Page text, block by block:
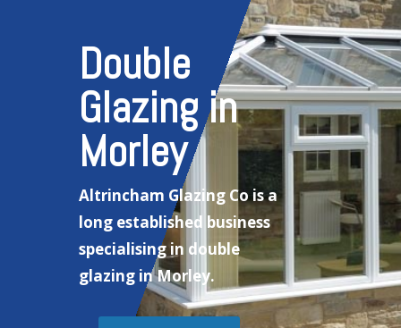
Double
Glazing in
Morley
Altrincham Glazing Co is a
long established business
specialising in double
glazing in Morley.